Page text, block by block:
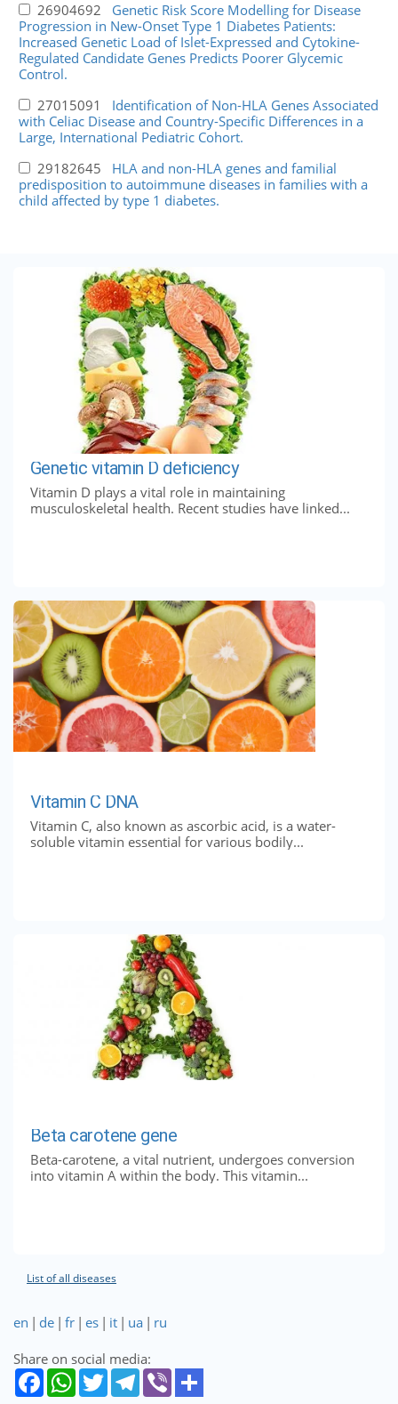
26904692 Genetic Risk Score Modelling for Disease
Progression in New-Onset Type 1 Diabetes Patients:
Increased Genetic Load of Islet-Expressed and Cytokine-
Regulated Candidate Genes Predicts Poorer Glycemic
Control.
27015091 Identification of Non-HLA Genes Associated
with Celiac Disease and Country-Specific Differences in a
Large, International Pediatric Cohort.
29182645 HLA and non-HLA genes and familial
predisposition to autoimmune diseases in families with a
child affected by type 1 diabetes.
Genetic vitamin D deficiency
Vitamin D plays a vital role in maintaining
musculoskeletal health. Recent studies have linked...
Vitamin C DNA
Vitamin C, also known as ascorbic acid, is a water-
soluble vitamin essential for various bodily...
Beta carotene gene
Beta-carotene, a vital nutrient, undergoes conversion
into vitamin A within the body. This vitamin...
List of all diseases
en | de | fr | es | it | ua | ru
Share on social media: